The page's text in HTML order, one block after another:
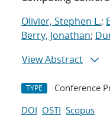
Olivier, Stephen L.;
Berry, Jonathan;
View Abstract
TYPE Conference
DOI OSTI Scopus